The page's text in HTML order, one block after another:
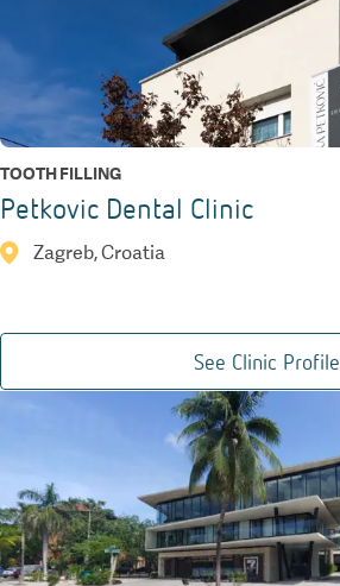
TOOTH FILLING
Petkovic Dental Clinic
Zagreb, Croatia
See Clinic Profile